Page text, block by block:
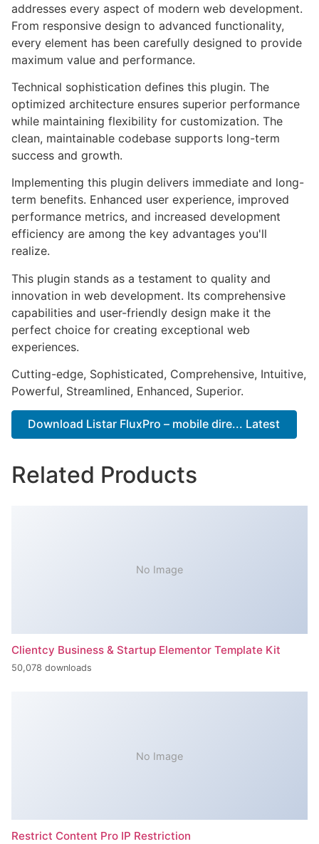
addresses every aspect of modern web development.
From responsive design to advanced functionality,
every element has been carefully designed to provide
maximum value and performance.
Technical sophistication defines this plugin. The
optimized architecture ensures superior performance
while maintaining flexibility for customization. The
clean, maintainable codebase supports long-term
success and growth.
Implementing this plugin delivers immediate and long-
term benefits. Enhanced user experience, improved
performance metrics, and increased development
efficiency are among the key advantages you'll
realize.
This plugin stands as a testament to quality and
innovation in web development. Its comprehensive
capabilities and user-friendly design make it the
perfect choice for creating exceptional web
experiences.
Cutting-edge, Sophisticated, Comprehensive, Intuitive,
Powerful, Streamlined, Enhanced, Superior.
Download Listar FluxPro – mobile dire... Latest
Related Products
No Image
Clientcy Business & Startup Elementor Template Kit
50,078 downloads
No Image
Restrict Content Pro IP Restriction